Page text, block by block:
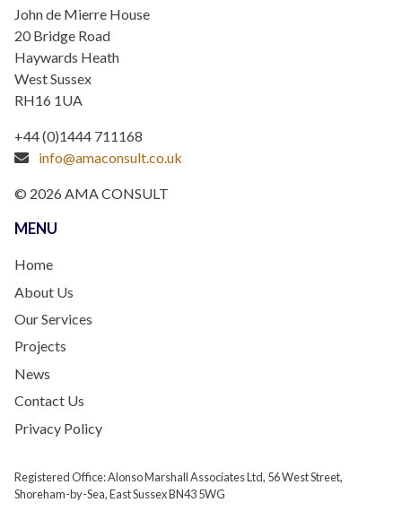
John de Mierre House
20 Bridge Road
Haywards Heath
West Sussex
RH16 1UA
+44 (0)1444 711168
info@amaconsult.co.uk
© 2026 AMA CONSULT
MENU
Home
About Us
Our Services
Projects
News
Contact Us
Privacy Policy
Registered Office: Alonso Marshall Associates Ltd, 56 West Street,
Shoreham-by-Sea, East Sussex BN43 5WG